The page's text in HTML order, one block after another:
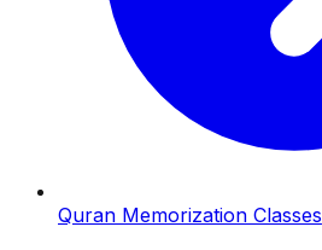
Quran Memorization Classes